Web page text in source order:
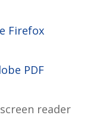
Firefox
PDF
reader